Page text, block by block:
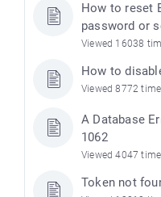
How to reset
password or
Viewed 16038
How to
Viewed 8772
A Database
1062
Viewed 4047
Token not